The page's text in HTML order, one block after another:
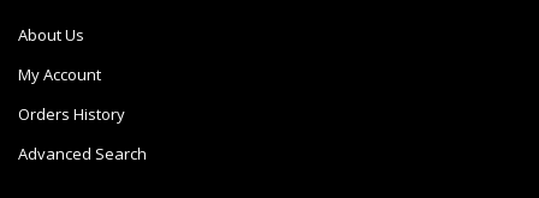
About Us
My Account
Orders History
Advanced Search